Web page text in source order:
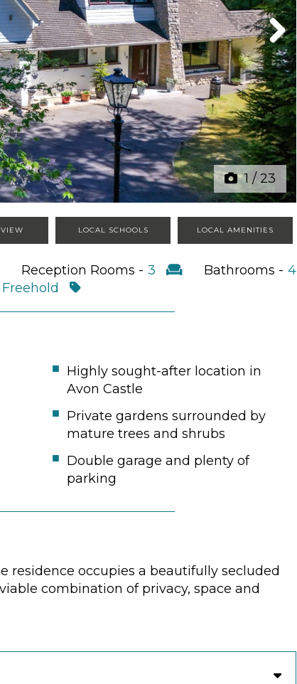
1 /23
Next
LOCAL SCHOOLS LOCAL AMENITIES
Reception Rooms - 3 Bathrooms - 4
Freehold
Highly sought-after location in
Avon Castle
Private gardens surrounded by
mature trees and shrubs
Double garage and plenty of
parking
residence occupies a beautifully secluded
combination of privacy, space and